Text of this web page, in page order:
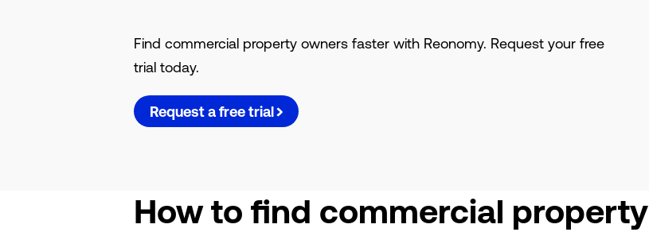
Find commercial property owners faster with Reonomy. Request your free
trial today.
Request a free trial
How to find commercial property